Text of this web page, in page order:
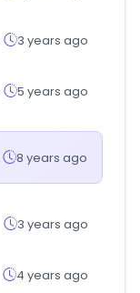
3 years ago
5 years ago
8 years ago
3 years ago
4 years ago